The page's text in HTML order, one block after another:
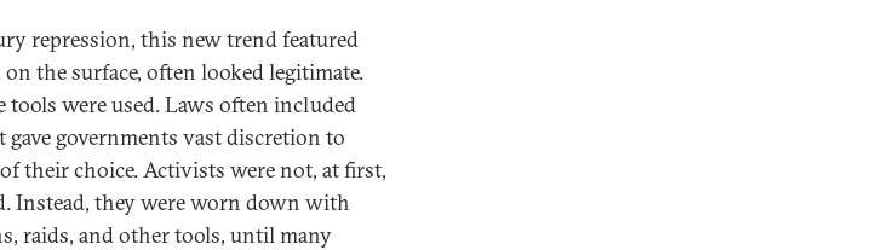
repression, this new trend featured
the surface, often looked legitimate.
tools were used. Laws often included
gave governments vast discretion to
their choice. Activists were not, at first,
Instead, they were worn down with
raids, and other tools, until many